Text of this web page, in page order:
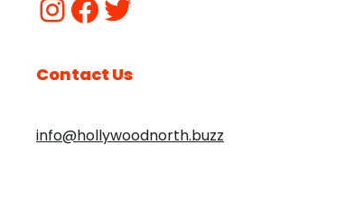
Contact Us
info@hollywoodnorth.buzz